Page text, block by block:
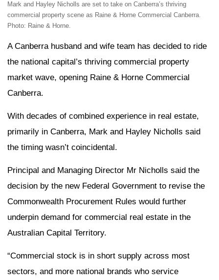
Mark and Hayley Nicholls are set to take on Canberra’s thriving
commercial property scene as Raine & Horne Commercial Canberra.
Photo: Raine & Horne.
A Canberra husband and wife team has decided to ride
the national capital’s thriving commercial property
market wave, opening Raine & Horne Commercial
Canberra.
With decades of combined experience in real estate,
primarily in Canberra, Mark and Hayley Nicholls said
the timing wasn’t coincidental.
Principal and Managing Director Mr Nicholls said the
decision by the new Federal Government to revise the
Commonwealth Procurement Rules would further
underpin demand for commercial real estate in the
Australian Capital Territory.
“Commercial stock is in short supply across most
sectors, and more national brands who service